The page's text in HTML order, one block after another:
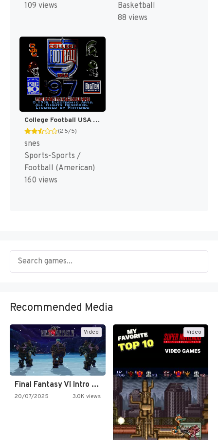
109 views
Basketball
88 views
College Football USA 97 [US](Best)
(2.5/5)
snes
Sports-Sports /
Football (American)
160 views
Recommended Media
Video
Final Fantasy VI Intro Pixel…
20/07/2025 3.0K views
Video